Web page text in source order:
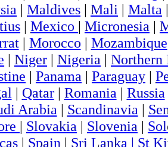
| Maldives | Mali | Malta
| Mexico | Micronesia |
| Morocco | Mozambique
| Niger | Nigeria | Northern
| Panama | Paraguay |
| Qatar| Romania | Russia
Arabia | Scandinavia |
| Slovakia | Slovenia |
| Spain | Sri Lanka | St